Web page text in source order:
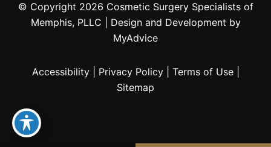
© Copyright 2026 Cosmetic Surgery Specialists of
Memphis, PLLC | Design and Development by
MyAdvice
Accessibility Privacy Policy Terms of Use|
Sitemap